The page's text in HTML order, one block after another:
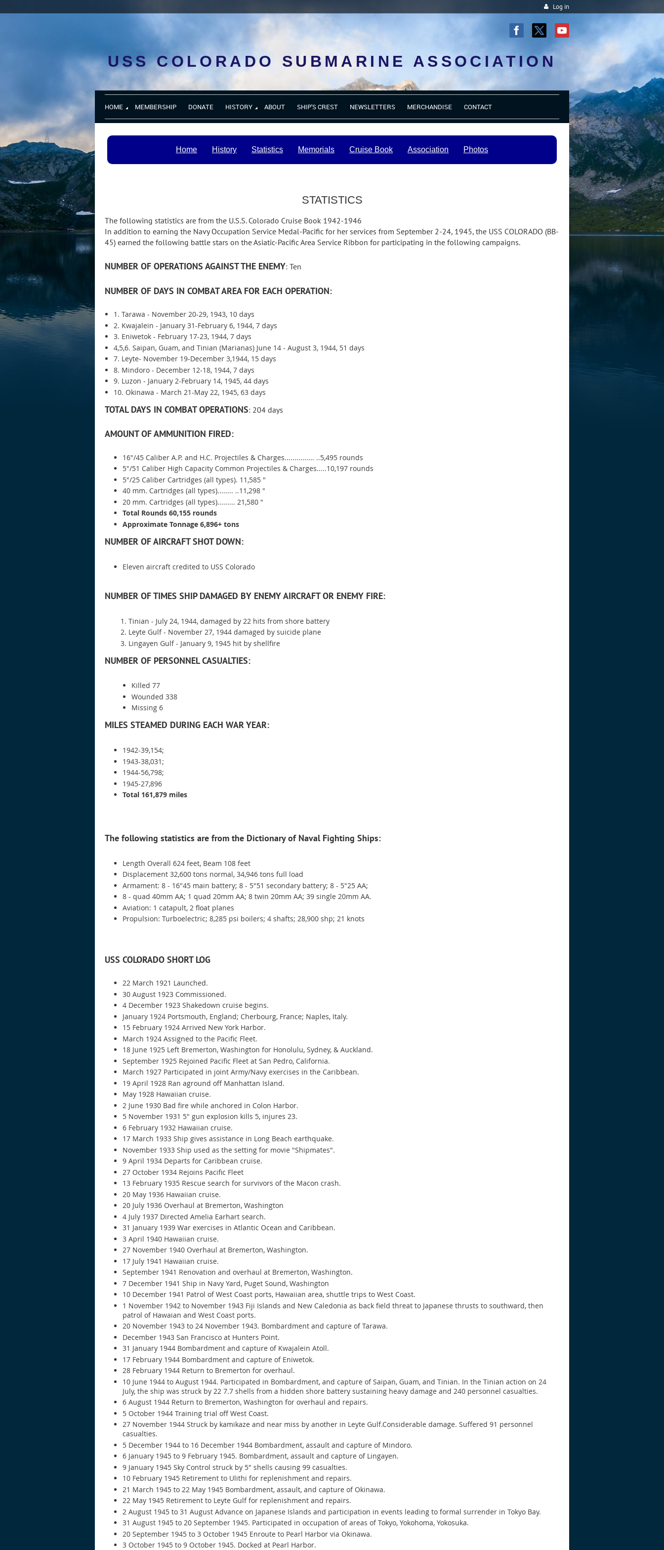
Log in
USS COLORADO SUBMARINE ASSOCIATION
HOME MEMBERSHIP DONATE HISTORY ABOUT SHIP'S CREST NEWSLETTERS MERCHANDISE CONTACT
Home History Statistics Memorials Cruise Book Association Photos
STATISTICS
The following statistics are from the U.S.S. Colorado Cruise Book 1942-1946
In addition to earning the Navy Occupation Service Medal-Pacific for her services from September 2-24, 1945, the USS COLORADO (BB-
45) earned the following battle stars on the Asiatic-Pacific Area Service Ribbon for participating in the following campaigns.
NUMBER OF OPERATIONS AGAINST THE ENEMY: Ten
NUMBER OF DAYS IN COMBAT AREA FOR EACH OPERATION:
1. Tarawa - November 20-29, 1943, 10 days
2. Kwajalein - January 31-February 6, 1944, 7 days
3. Eniwetok - February 17-23, 1944, 7 days
4,5,6. Saipan, Guam, and Tinian (Marianas) June 14 - August 3, 1944, 51 days
7. Leyte- November 19-December 3,1944, 15 days
8. Mindoro - December 12-18, 1944, 7 days
9. Luzon - January 2-February 14, 1945, 44 days
10. Okinawa - March 21-May 22, 1945, 63 days
TOTAL DAYS IN COMBAT OPERATIONS: 204 days
AMOUNT OF AMMUNITION FIRED:
16"/45 Caliber A.P. and H.C. Projectiles & Charges............... ..5,495 rounds
5"/51 Caliber High Capacity Common Projectiles & Charges.....10,197 rounds
5"/25 Caliber Cartridges (all types). 11,585 "
40 mm. Cartridges (all types)........ ..11,298 "
20 mm. Cartridges (all types)......... 21,580 "
Total Rounds 60,155 rounds
Approximate Tonnage 6,896+ tons
NUMBER OF AIRCRAFT SHOT DOWN:
Eleven aircraft credited to USS Colorado
NUMBER OF TIMES SHIP DAMAGED BY ENEMY AIRCRAFT OR ENEMY FIRE:
Tinian - July 24, 1944, damaged by 22 hits from shore battery
Leyte Gulf - November 27, 1944 damaged by suicide plane
Lingayen Gulf - January 9, 1945 hit by shellfire
NUMBER OF PERSONNEL CASUALTIES:
Killed 77
Wounded 338
Missing 6
MILES STEAMED DURING EACH WAR YEAR:
1942-39,154;
1943-38,031;
1944-56,798;
1945-27,896
Total 161,879 miles
The following statistics are from the Dictionary of Naval Fighting Ships:
Length Overall 624 feet, Beam 108 feet
Displacement 32,600 tons normal, 34,946 tons full load
Armament: 8 - 16"45 main battery; 8 - 5"51 secondary battery; 8 - 5"25 AA;
8 - quad 40mm AA; 1 quad 20mm AA; 8 twin 20mm AA; 39 single 20mm AA.
Aviation: 1 catapult, 2 float planes
Propulsion: Turboelectric; 8,285 psi boilers; 4 shafts; 28,900 shp; 21 knots
USS COLORADO SHORT LOG
22 March 1921 Launched.
30 August 1923 Commissioned.
4 December 1923 Shakedown cruise begins.
January 1924 Portsmouth, England; Cherbourg, France; Naples, Italy.
15 February 1924 Arrived New York Harbor.
March 1924 Assigned to the Pacific Fleet.
18 June 1925 Left Bremerton, Washington for Honolulu, Sydney, & Auckland.
September 1925 Rejoined Pacific Fleet at San Pedro, California.
March 1927 Participated in joint Army/Navy exercises in the Caribbean.
19 April 1928 Ran aground off Manhattan Island.
May 1928 Hawaiian cruise.
2 June 1930 Bad fire while anchored in Colon Harbor.
5 November 1931 5" gun explosion kills 5, injures 23.
6 February 1932 Hawaiian cruise.
17 March 1933 Ship gives assistance in Long Beach earthquake.
November 1933 Ship used as the setting for movie "Shipmates".
9 April 1934 Departs for Caribbean cruise.
27 October 1934 Rejoins Pacific Fleet
13 February 1935 Rescue search for survivors of the Macon crash.
20 May 1936 Hawaiian cruise.
20 July 1936 Overhaul at Bremerton, Washington
4 July 1937 Directed Amelia Earhart search.
31 January 1939 War exercises in Atlantic Ocean and Caribbean.
3 April 1940 Hawaiian cruise.
27 November 1940 Overhaul at Bremerton, Washington.
17 July 1941 Hawaiian cruise.
September 1941 Renovation and overhaul at Bremerton, Washington.
7 December 1941 Ship in Navy Yard, Puget Sound, Washington
10 December 1941 Patrol of West Coast ports, Hawaiian area, shuttle trips to West Coast.
1 November 1942 to November 1943 Fiji Islands and New Caledonia as back field threat to Japanese thrusts to southward, then
patrol of Hawaian and West Coast ports.
20 November 1943 to 24 November 1943. Bombardment and capture of Tarawa.
December 1943 San Francisco at Hunters Point.
31 January 1944 Bombardment and capture of Kwajalein Atoll.
17 February 1944 Bombardment and capture of Eniwetok.
28 February 1944 Return to Bremerton for overhaul.
10 June 1944 to August 1944. Participated in Bombardment, and capture of Saipan, Guam, and Tinian. In the Tinian action on 24
July, the ship was struck by 22 7.7 shells from a hidden shore battery sustaining heavy damage and 240 personnel casualties.
6 August 1944 Return to Bremerton, Washington for overhaul and repairs.
5 October 1944 Training trial off West Coast.
27 November 1944 Struck by kamikaze and near miss by another in Leyte Gulf.Considerable damage. Suffered 91 personnel
casualties.
5 December 1944 to 16 December 1944 Bombardment, assault and capture of Mindoro.
6 January 1945 to 9 February 1945. Bombardment, assault and capture of Lingayen.
9 January 1945 Sky Control struck by 5" shells causing 99 casualties.
10 February 1945 Retirement to Ulithi for replenishment and repairs.
21 March 1945 to 22 May 1945 Bombardment, assault, and capture of Okinawa.
22 May 1945 Retirement to Leyte Gulf for replenishment and repairs.
2 August 1945 to 31 August Advance on Japanese Islands and participation in events leading to formal surrender in Tokyo Bay.
31 August 1945 to 20 September 1945. Participated in occupation of areas of Tokyo, Yokohoma, Yokosuka.
20 September 1945 to 3 October 1945 Enroute to Pearl Harbor via Okinawa.
3 October 1945 to 9 October 1945. Docked at Pearl Harbor.